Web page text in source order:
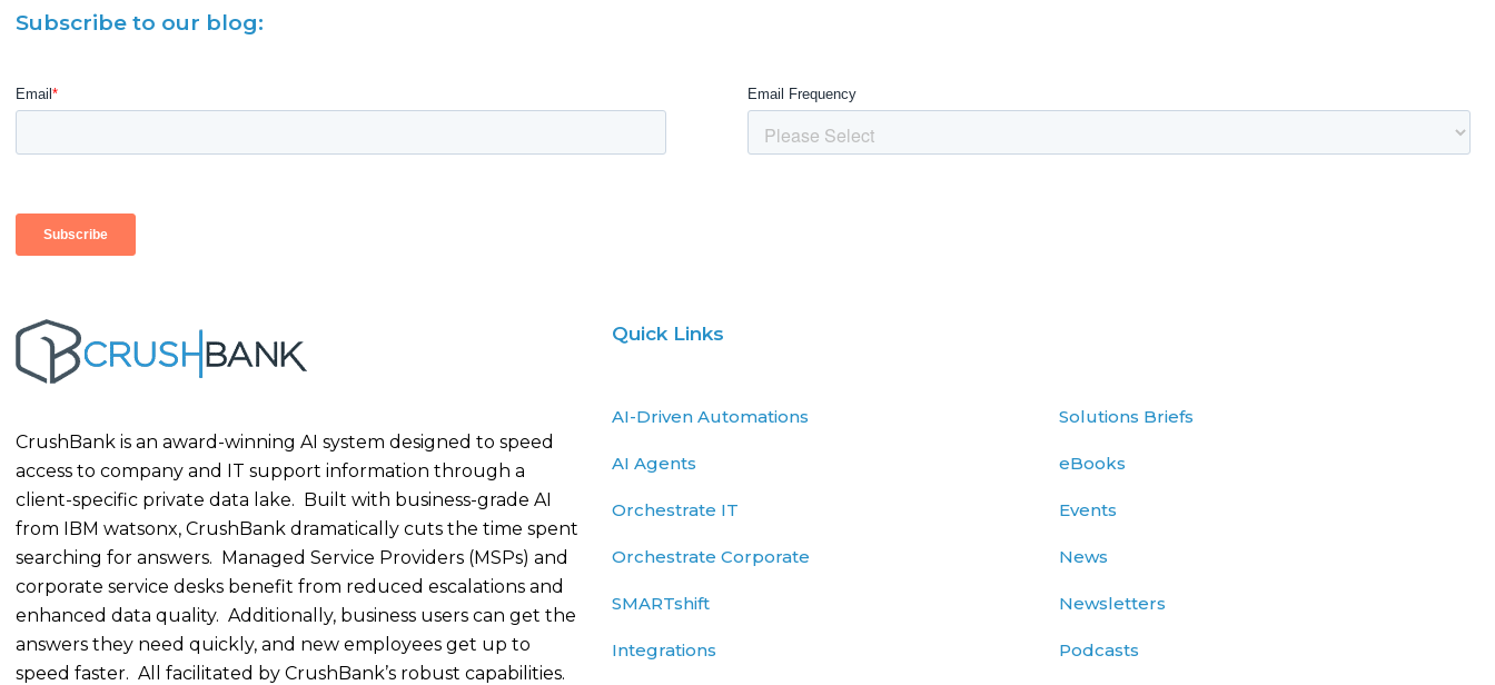
Subscribe to our blog:
CrushBank is an award-winning AI system designed to speed
access to company and IT support information through a
client-specific private data lake. Built with business-grade AI
from IBM watsonx, CrushBank dramatically cuts the time spent
searching for answers. Managed Service Providers (MSPs) and
corporate service desks benefit from reduced escalations and
enhanced data quality. Additionally, business users can get the
answers they need quickly, and new employees get up to
speed faster. All facilitated by CrushBank’s robust capabilities.
Quick Links
AI-Driven Automations
AI Agents
Orchestrate IT
Orchestrate Corporate
SMARTshift
Integrations
Solutions Briefs
eBooks
Events
News
Newsletters
Podcasts